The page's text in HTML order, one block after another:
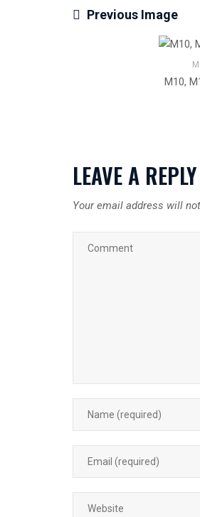
Previous Image
M10,
LEAVE A REPLY
Your email address will